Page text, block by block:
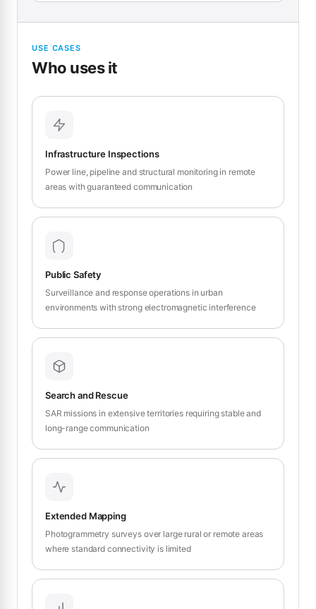
USE CASES
Who uses it
Infrastructure Inspections
Power line, pipeline and structural monitoring in remote
areas with guaranteed communication
Public Safety
Surveillance and response operations in urban
environments with strong electromagnetic interference
Search and Rescue
SAR missions in extensive territories requiring stable and
long-range communication
Extended Mapping
Photogrammetry surveys over large rural or remote areas
where standard connectivity is limited